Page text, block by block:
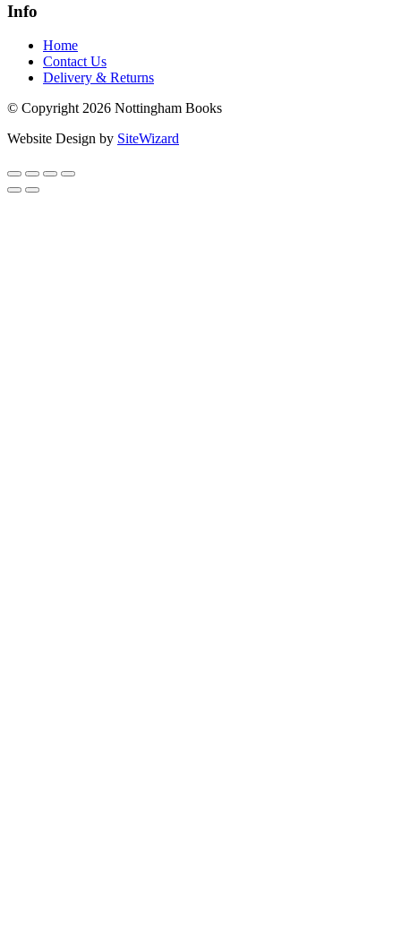
Info
Home
Contact Us
Delivery & Returns
© Copyright 2026 Nottingham Books
Website Design by SiteWizard